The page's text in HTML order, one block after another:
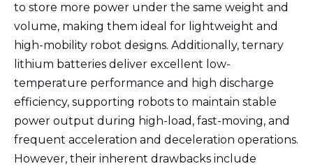
to store more power under the same weight and
volume, making them ideal for lightweight and
high-mobility robot designs. Additionally, ternary
lithium batteries deliver excellent low-
temperature performance and high discharge
efficiency, supporting robots to maintain stable
power output during high-load, fast-moving, and
frequent acceleration and deceleration operations.
However, their inherent drawbacks include